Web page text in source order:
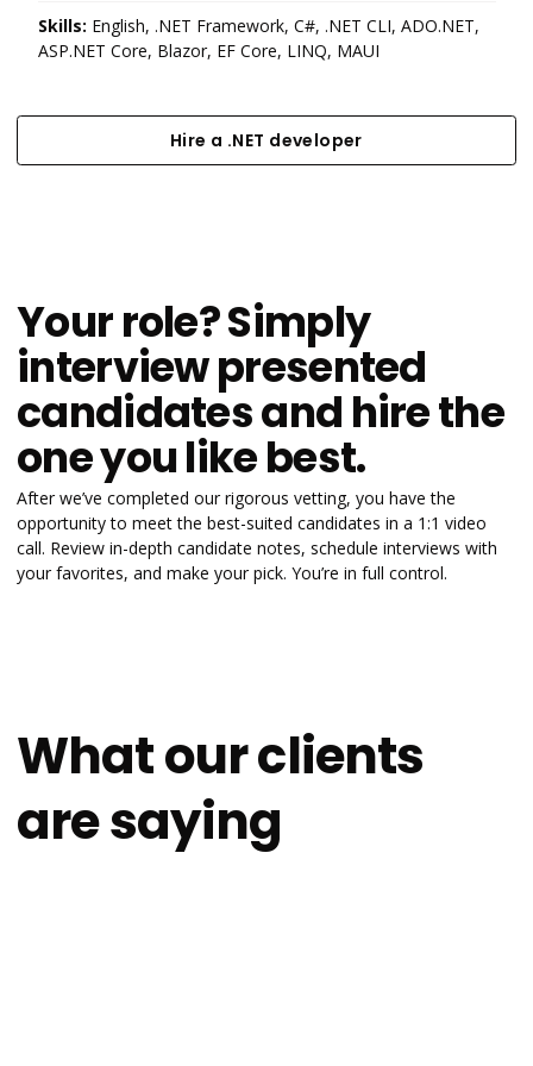
Skills: English, .NET Framework, C#, .NET CLI, ADO.NET,
ASP.NET Core, Blazor, EF Core, LINQ, MAUI
Hire a .NET developer
Hire a .NET developer
Your role? Simply
interview presented
candidates and hire the
one you like best.
After we’ve completed our rigorous vetting, you have the
opportunity to meet the best-suited candidates in a 1:1 video
call. Review in-depth candidate notes, schedule interviews with
your favorites, and make your pick. You’re in full control.
What our clients
are saying